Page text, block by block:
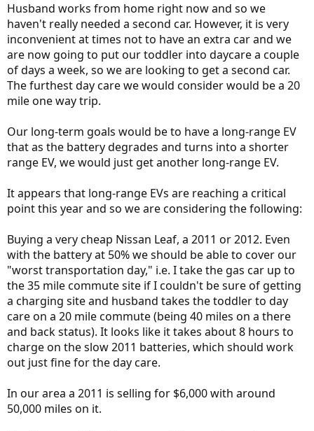
Husband works from home right now and so we
haven't really needed a second car. However, it is very
inconvenient at times not to have an extra car and we
are now going to put our toddler into daycare a couple
of days a week, so we are looking to get a second car.
The furthest day care we would consider would be a 20
mile one way trip.
Our long-term goals would be to have a long-range EV
that as the battery degrades and turns into a shorter
range EV, we would just get another long-range EV.
It appears that long-range EVs are reaching a critical
point this year and so we are considering the following:
Buying a very cheap Nissan Leaf, a 2011 or 2012. Even
with the battery at 50% we should be able to cover our
"worst transportation day," i.e. I take the gas car up to
the 35 mile commute site if I couldn't be sure of getting
a charging site and husband takes the toddler to day
care on a 20 mile commute (being 40 miles on a there
and back status). It looks like it takes about 8 hours to
charge on the slow 2011 batteries, which should work
out just fine for the day care.
In our area a 2011 is selling for $6,000 with around
50,000 miles on it.